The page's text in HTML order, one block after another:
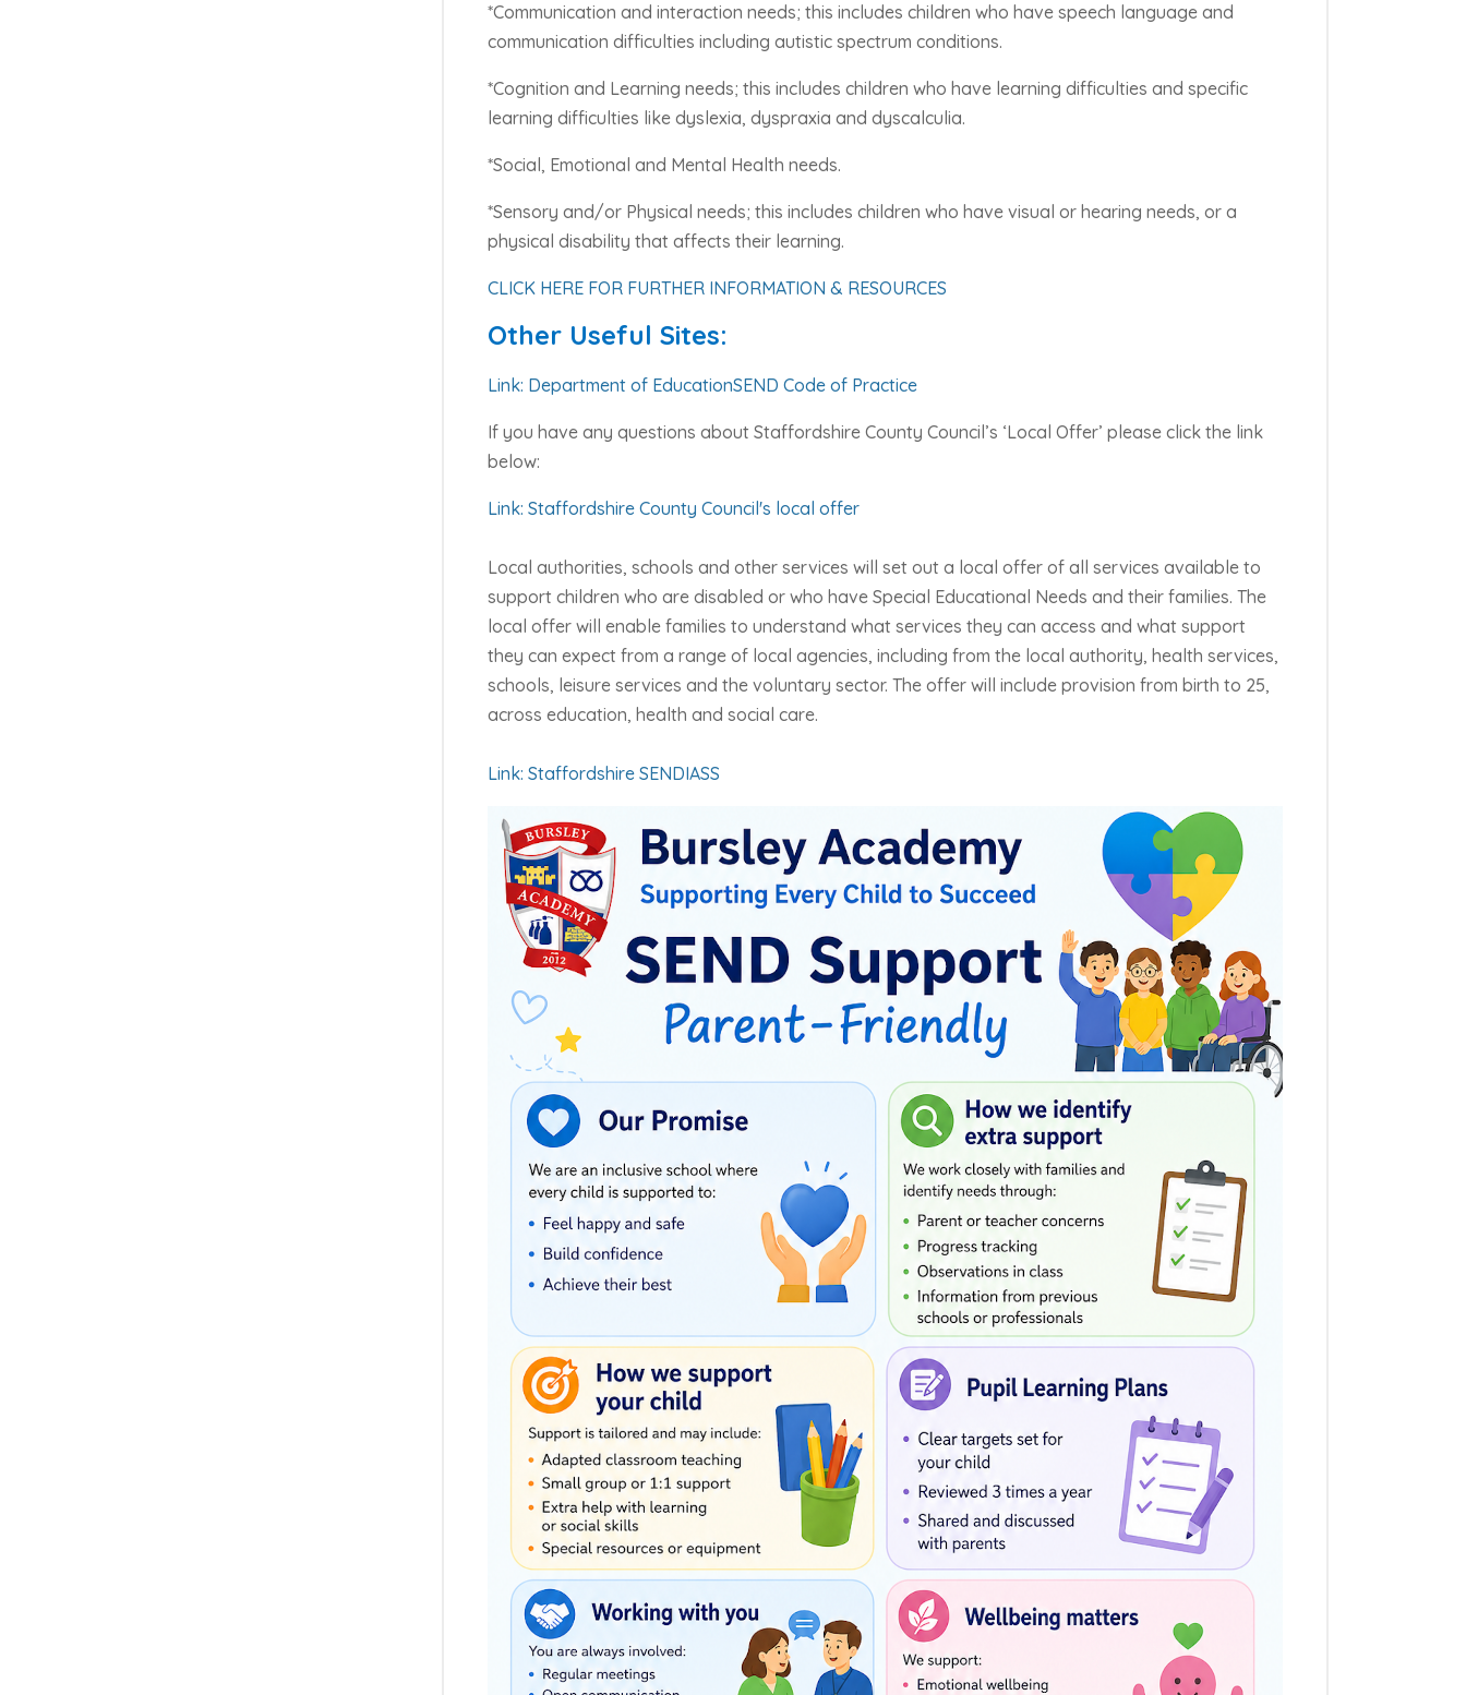
*Communication and interaction needs; this includes children who have speech language and
communication difficulties including autistic spectrum conditions.
*Cognition and Learning needs; this includes children who have learning difficulties and specific
learning difficulties like dyslexia, dyspraxia and dyscalculia.
*Social, Emotional and Mental Health needs.
*Sensory and/or Physical needs; this includes children who have visual or hearing needs, or a
physical disability that affects their learning.
CLICK HERE FOR FURTHER INFORMATION & RESOURCES
Other Useful Sites:
Link: Department of EducationSEND Code of Practice
If you have any questions about Staffordshire County Council’s ‘Local Offer’ please click the link
below:
Link: Staffordshire County Council's local offer
Local authorities, schools and other services will set out a local offer of all services available to
support children who are disabled or who have Special Educational Needs and their families. The
local offer will enable families to understand what services they can access and what support
they can expect from a range of local agencies, including from the local authority, health services,
schools, leisure services and the voluntary sector. The offer will include provision from birth to 25,
across education, health and social care.
Link: Staffordshire SENDIASS